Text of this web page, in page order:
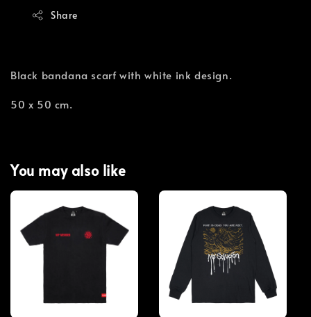
Share
Black bandana scarf with white ink design.
50 x 50 cm.
You may also like